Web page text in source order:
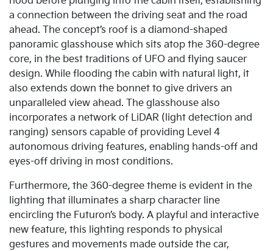
a connection between the driving seat and the road
ahead. The concept’s roof is a diamond-shaped
panoramic glasshouse which sits atop the 360-degree
core, in the best traditions of UFO and flying saucer
design. While flooding the cabin with natural light, it
also extends down the bonnet to give drivers an
unparalleled view ahead. The glasshouse also
incorporates a network of LiDAR (light detection and
ranging) sensors capable of providing Level 4
autonomous driving features, enabling hands-off and
eyes-off driving in most conditions.
Furthermore, the 360-degree theme is evident in the
lighting that illuminates a sharp character line
encircling the Futuron’s body. A playful and interactive
new feature, this lighting responds to physical
gestures and movements made outside the car,